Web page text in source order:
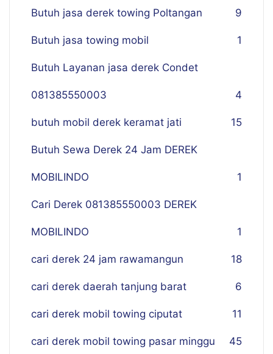
Butuh jasa derek towing Poltangan 9
Butuh jasa towing mobil 1
Butuh Layanan jasa derek Condet
081385550003 4
butuh mobil derek keramat jati 15
Butuh Sewa Derek 24 Jam DEREK
MOBILINDO 1
Cari Derek 081385550003 DEREK
MOBILINDO 1
cari derek 24 jam rawamangun 18
cari derek daerah tanjung barat 6
cari derek mobil towing ciputat 11
cari derek mobil towing pasar minggu 45